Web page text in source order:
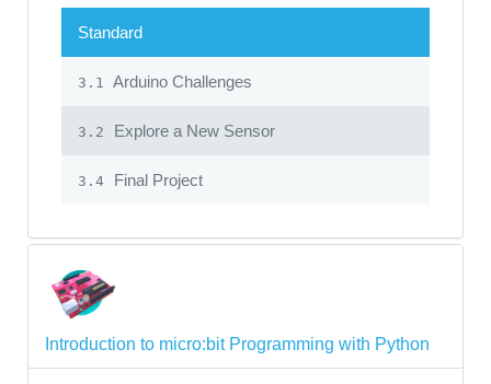
Standard
3.1 Arduino Challenges
3.2 Explore a New Sensor
3.4 Final Project
Introduction to micro:bit Programming with Python